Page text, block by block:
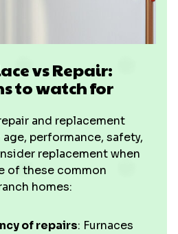
vs Repair:
to watch for
and replacement
performance, safety,
replacement when
of these common
homes:
of repairs: Furnaces